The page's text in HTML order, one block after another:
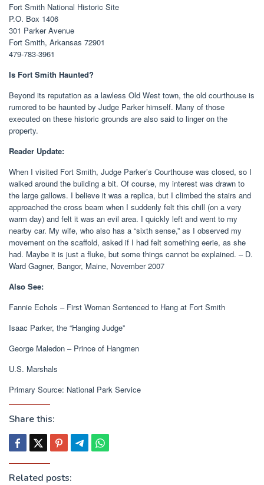
Fort Smith National Historic Site
P.O. Box 1406
301 Parker Avenue
Fort Smith, Arkansas 72901
479-783-3961
Is Fort Smith Haunted?
Beyond its reputation as a lawless Old West town, the old courthouse is
rumored to be haunted by Judge Parker himself. Many of those
executed on these historic grounds are also said to linger on the
property.
Reader Update:
When I visited Fort Smith, Judge Parker’s Courthouse was closed, so I
walked around the building a bit. Of course, my interest was drawn to
the large gallows. I believe it was a replica, but I climbed the stairs and
approached the cross beam when I suddenly felt this chill (on a very
warm day) and felt it was an evil area. I quickly left and went to my
nearby car. My wife, who also has a “sixth sense,” as I observed my
movement on the scaffold, asked if I had felt something eerie, as she
had. Maybe it is just a fluke, but some things cannot be explained. – D.
Ward Gagner, Bangor, Maine, November 2007
Also See:
Fannie Echols – First Woman Sentenced to Hang at Fort Smith
Isaac Parker, the “Hanging Judge”
George Maledon – Prince of Hangmen
U.S. Marshals
Primary Source: National Park Service
Share this:
Related posts: